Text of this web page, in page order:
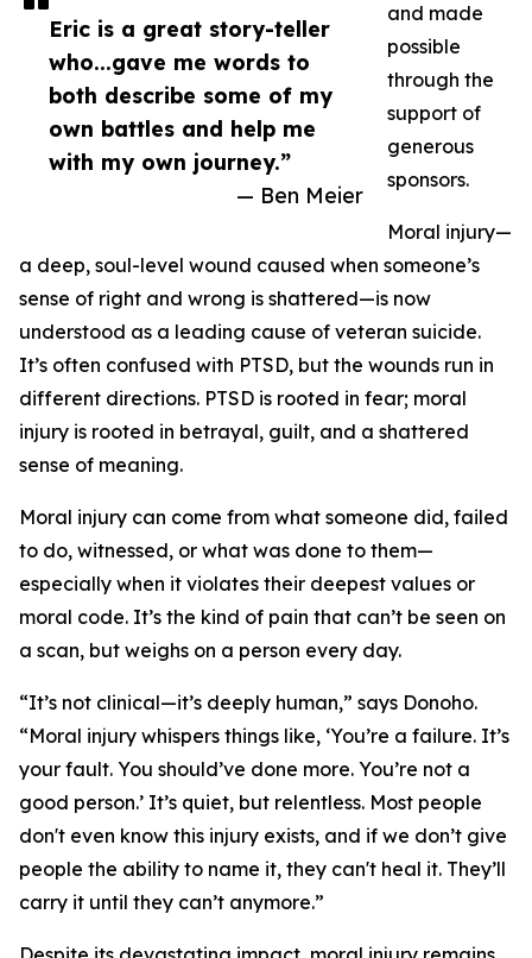
Eric is a great story-teller
who...gave me words to
both describe some of my
own battles and help me
with my own journey.”
— Ben Meier
and made
possible
through the
support of
generous
sponsors.
Moral injury—
a deep, soul-level wound caused when someone’s
sense of right and wrong is shattered—is now
understood as a leading cause of veteran suicide.
It’s often confused with PTSD, but the wounds run in
different directions. PTSD is rooted in fear; moral
injury is rooted in betrayal, guilt, and a shattered
sense of meaning.
Moral injury can come from what someone did, failed
to do, witnessed, or what was done to them—
especially when it violates their deepest values or
moral code. It’s the kind of pain that can’t be seen on
a scan, but weighs on a person every day.
“It’s not clinical—it’s deeply human,” says Donoho.
“Moral injury whispers things like, ‘You’re a failure. It’s
your fault. You should’ve done more. You’re not a
good person.’ It’s quiet, but relentless. Most people
don't even know this injury exists, and if we don’t give
people the ability to name it, they can't heal it. They’ll
carry it until they can’t anymore.”